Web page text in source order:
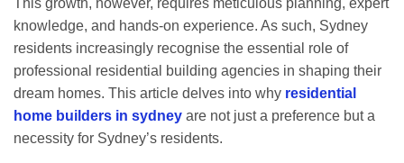
This growth, however, requires meticulous planning, expert
knowledge, and hands-on experience. As such, Sydney
residents increasingly recognise the essential role of
professional residential building agencies in shaping their
dream homes. This article delves into why residential
home builders in sydney are not just a preference but a
necessity for Sydney’s residents.